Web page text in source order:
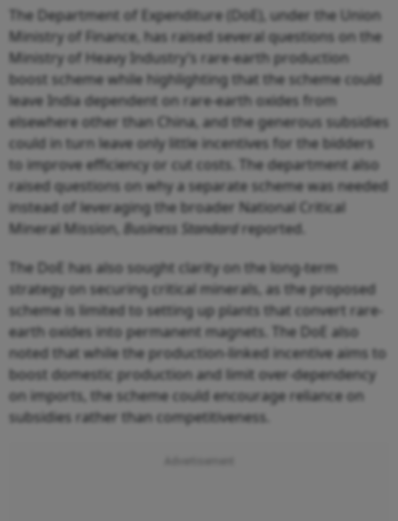
The Department of Expenditure (DoE), under the Union
Ministry of Finance, has raised several questions on the
Ministry of Heavy Industry’s rare-earth production
boost scheme while highlighting that the scheme could
leave India dependent on rare-earth oxides from
elsewhere other than China, and the generous subsidies
could in turn leave only little incentives for the bidders
to improve efficiency or cut costs. The department also
raised questions on why a separate scheme was needed
instead of leveraging the broader National Critical
Mineral Mission, Business Standard reported.
The DoE has also sought clarity on the long-term
strategy on securing critical minerals, as the proposed
scheme is limited to setting up plants that convert rare-
earth oxides into permanent magnets. The DoE also
noted that while the production-linked incentive aims to
boost domestic production and limit over-dependency
on imports, the scheme could encourage reliance on
subsidies rather than competitiveness.